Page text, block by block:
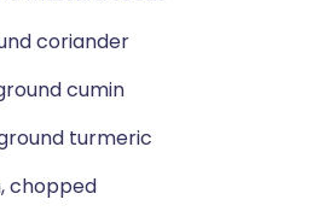
coriander
cumin
turmeric
chopped